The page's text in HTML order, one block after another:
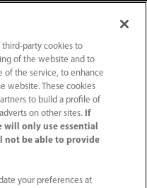
third-party cookies to
of the website and to
of the service, to enhance
website. These cookies
to build a profile of
on other sites.
If
only use essential
not be able to provide
your preferences at